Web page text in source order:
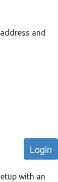
and
Login
with an